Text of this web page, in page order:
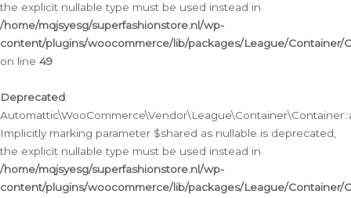
the explicit nullable type must be used instead in
/home/mqjsyesg/superfashionstore.nl/wp-
content/plugins/woocommerce/lib/packages/League/Container/
on line 49
Deprecated:
Implicitly marking parameter $shared as nullable is deprecated,
the explicit nullable type must be used instead in
/home/mqjsyesg/superfashionstore.nl/wp-
content/plugins/woocommerce/lib/packages/League/Container/